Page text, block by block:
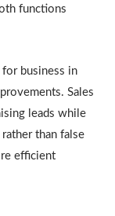
functions
for business in
Sales
leads while
than false
efficient